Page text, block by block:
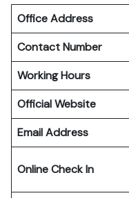
Office Address
Contact Number
Working Hours
Official Website
Email Address
Online Check In